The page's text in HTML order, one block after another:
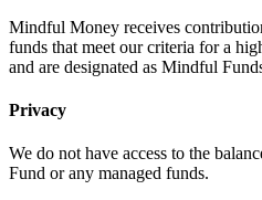
Mindful Money receives
funds that meet our criteria for a
and are designated as Mindful
Privacy
We do not have access to the
Fund or any managed funds.